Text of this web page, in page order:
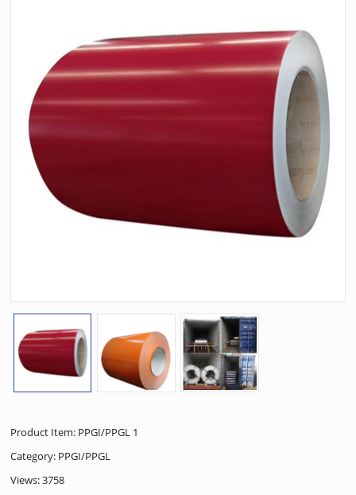
Product Item: PPGI/PPGL 1
Category: PPGI/PPGL
Views: 3758